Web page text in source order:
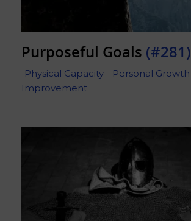
Purposeful Goals (#281)
Physical Capacity Personal Growth
Improvement